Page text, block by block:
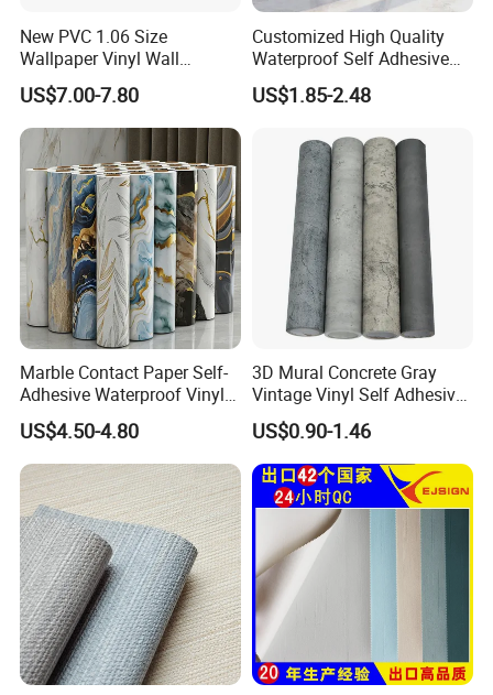
New PVC 1.06 Size
Wallpaper Vinyl Wall
Covering for Home
Decoration Modern Design
US$7.00-7.80
Customized High Quality
Waterproof Self Adhesive
3D Foam Wallpaper Wall
Tile Peel and Stick Wall
US$1.85-2.48
Marble Contact Paper Self-
Adhesive Waterproof Vinyl
Film for Kitchen Countertop
Cabinet
US$4.50-4.80
3D Mural Concrete Gray
Vintage Vinyl Self Adhesive
Wall Paper Interior
Decoration Marble Wall
Decor Film Wallpaper
Sticker Roll
US$0.90-1.46